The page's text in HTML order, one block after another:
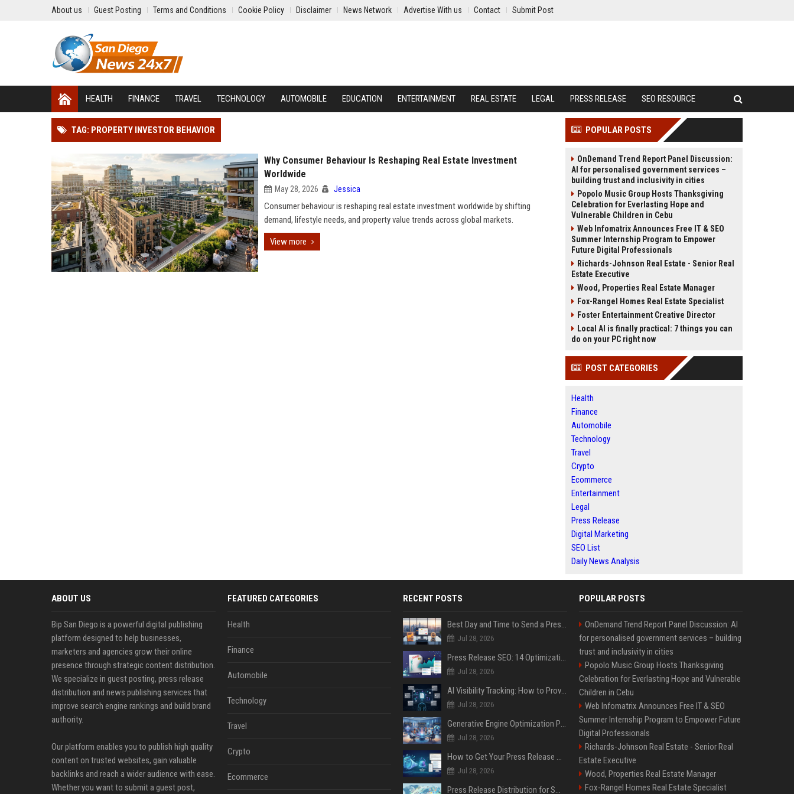
About us Guest Posting Terms and Conditions Cookie Policy Disclaimer News Network Advertise With us Contact Submit Post
HEALTH FINANCE TRAVEL TECHNOLOGY AUTOMOBILE EDUCATION ENTERTAINMENT REAL ESTATE LEGAL PRESS RELEASE SEO RESOURCE
TAG: PROPERTY INVESTOR BEHAVIOR
Why Consumer Behaviour Is Reshaping Real Estate Investment
Worldwide
May 28, 2026 Jessica
Consumer behaviour is reshaping real estate investment worldwide by shifting
demand, lifestyle needs, and property value trends across global markets.
View more
POPULAR POSTS
OnDemand Trend Report Panel Discussion:
AI for personalised government services –
building trust and inclusivity in cities
Popolo Music Group Hosts Thanksgiving
Celebration for Everlasting Hope and
Vulnerable Children in Cebu
Web Infomatrix Announces Free IT & SEO
Summer Internship Program to Empower
Future Digital Professionals
Richards-Johnson Real Estate - Senior Real
Estate Executive
Wood, Properties Real Estate Manager
Fox-Rangel Homes Real Estate Specialist
Foster Entertainment Creative Director
Local AI is finally practical: 7 things you can
do on your PC right now
POST CATEGORIES
Health
Finance
Automobile
Technology
Travel
Crypto
Ecommerce
Entertainment
Legal
Press Release
Digital Marketing
SEO List
Daily News Analysis
ABOUT US
Bip San Diego is a powerful digital publishing
platform designed to help businesses,
marketers and agencies grow their online
presence through strategic content distribution.
We specialize in guest posting, press release
distribution and news publishing services that
improve search engine rankings and build brand
authority.
Our platform enables you to publish high quality
content on trusted websites, gain valuable
backlinks and reach a wider audience with ease.
Whether you want to submit a guest post,
FEATURED CATEGORIES
Health
Finance
Automobile
Technology
Travel
Crypto
Ecommerce
RECENT POSTS
Best Day and Time to Send a Press Release for Media Pick Up
Jul 28, 2026
Press Release SEO: 14 Optimizations That Actually Move Rankings
Jul 28, 2026
AI Visibility Tracking: How to Prove Your PR Got Cited
Jul 28, 2026
Generative Engine Optimization PR Starter Guide
Jul 28, 2026
How to Get Your Press Release Cited in Google AI Overviews
Jul 28, 2026
Press Release Distribution for Small Business Cheapest Path to Real Coverage
POPULAR POSTS
OnDemand Trend Report Panel Discussion: AI
for personalised government services – building
trust and inclusivity in cities
Popolo Music Group Hosts Thanksgiving
Celebration for Everlasting Hope and Vulnerable
Children in Cebu
Web Infomatrix Announces Free IT & SEO
Summer Internship Program to Empower Future
Digital Professionals
Richards-Johnson Real Estate - Senior Real
Estate Executive
Wood, Properties Real Estate Manager
Fox-Rangel Homes Real Estate Specialist